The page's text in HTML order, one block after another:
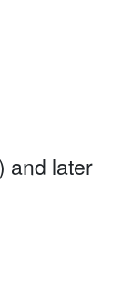
and later